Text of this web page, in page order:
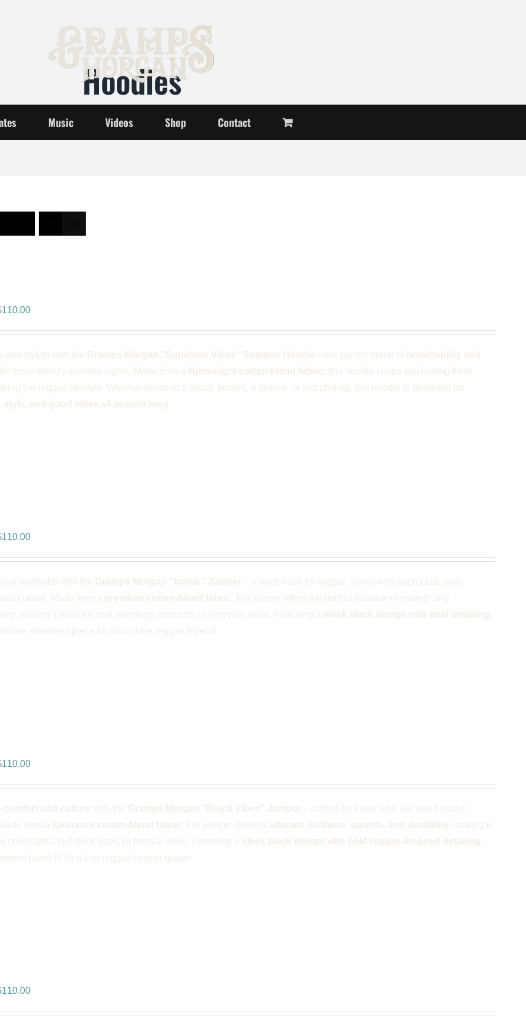
Music Videos Shop Contact
Hoodies
Home
110.00Current
$110.00.
and stylish with the Gramps Morgan "Sunshine Vibes" Summer Hoodie—the perfect blend of breathability and
for those breezy summer nights. Made from a lightweight cotton-blend fabric, this hoodie keeps you feeling fresh
the reggae lifestyle. Whether you're at a beach bonfire, a festival, or just chilling, this hoodie is designed for
style, and good vibes all season long .
110.00Current
$110.00.
wardrobe with the Gramps Morgan “Iconic” Jumper—a must-have for reggae lovers who appreciate style,
culture. Made from a premium cotton-blend fabric, this jumper offers the perfect balance of warmth and
making it ideal for cool evenings, concerts, or everyday wear. Featuring a sleek black design with bold detailing ,
statement piece for fans of the reggae legend.
110.00Current
$110.00.
comfort and culture with the Gramps Morgan "Royal Vibes" Jumper—crafted for those who live and breathe
from a
luxurious cotton-blend fabric, this jumper delivers ultimate softness, warmth, and durability, making it
cool nights, laid-back days, or festival vibes. Featuring a sleek black design with bold reggae-inspired detailing ,
piece fit for a true reggae king or queen.
110.00Current